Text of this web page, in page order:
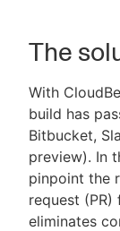
The
With
build has
Bitbucket,
preview). In
pinpoint the
request
eliminates